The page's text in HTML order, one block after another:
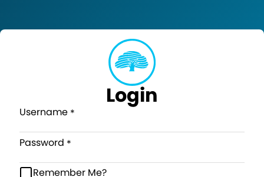
Login
Username
Password
Remember Me?